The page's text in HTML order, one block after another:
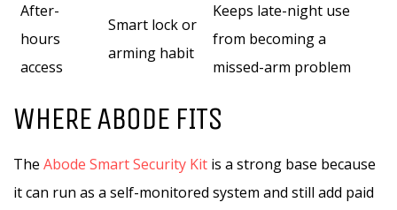
After-
hours
access
Smart lock or
arming habit
Keeps late-night use
from becoming a
missed-arm problem
WHERE ABODE FITS
The Abode Smart Security Kit is a strong base because
it can run as a self-monitored system and still add paid